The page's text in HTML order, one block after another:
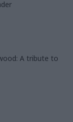
A tribute to